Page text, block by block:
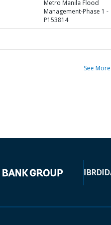
Metro Manila Flood
Management-Phase 1 -
P153814
See More
IBRD